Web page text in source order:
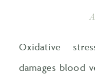
Oxidative
damages blood